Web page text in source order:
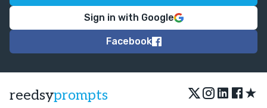
Sign in with Google
Facebook
reedsyprompts ★